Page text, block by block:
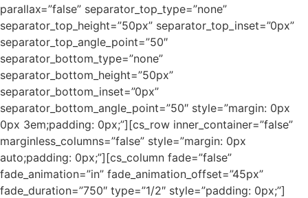
parallax=”false” separator_top_type=”none”
separator_top_height=”50px” separator_top_inset=”0px”
separator_top_angle_point=”50″
separator_bottom_type=”none”
separator_bottom_height=”50px”
separator_bottom_inset=”0px”
separator_bottom_angle_point=”50″ style=”margin: 0px
0px 3em;padding: 0px;”][cs_row inner_container=”false”
marginless_columns=”false” style=”margin: 0px
auto;padding: 0px;”][cs_column fade=”false”
fade_animation=”in” fade_animation_offset=”45px”
fade_duration=”750″ type=”1/2″ style=”padding: 0px;”]